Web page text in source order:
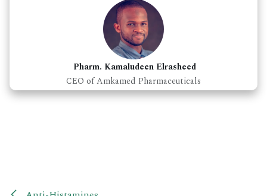
Pharm. Kamaludeen Elrasheed
CEO of Amkamed Pharmaceuticals